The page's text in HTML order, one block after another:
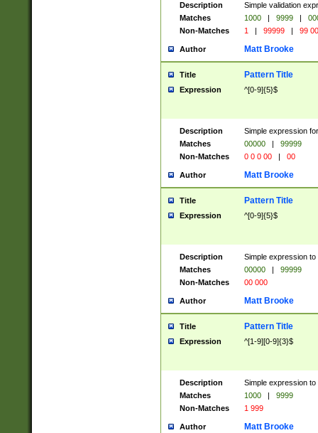
Description
Simple validation
Matches
1000 | 9999 |
Non-Matches
1 | 99999 | 99
Author Matt Brooke
Title Pattern Title
Expression ^[0-9]{5}$
Description
Simple expression
Matches
00000 |
99999
Non-Matches
0 0 0 00 | 00
Author Matt Brooke
Title Pattern Title
Expression ^[0-9]{5}$
Description
Simple expression
Matches
00000 |
99999
Non-Matches
00 000
Author Matt Brooke
Title Pattern Title
Expression ^[1-9][0-9]{3}$
Description
Simple expression
Matches
1000 |
9999
Non-Matches
1 999
Author Matt Brooke